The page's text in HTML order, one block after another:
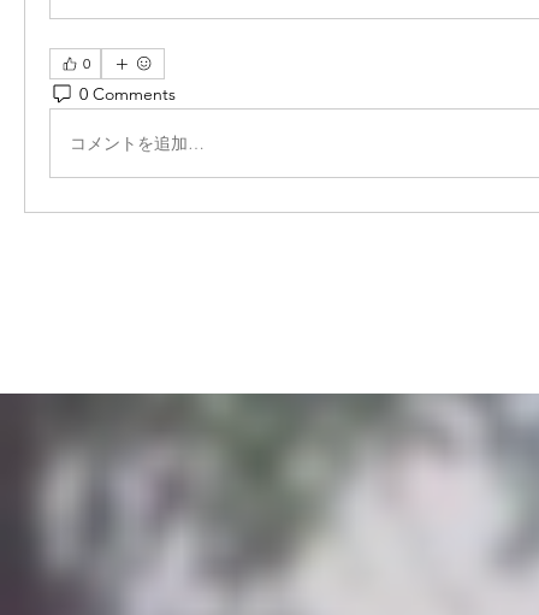
0
0 Comments
コメントを追加…